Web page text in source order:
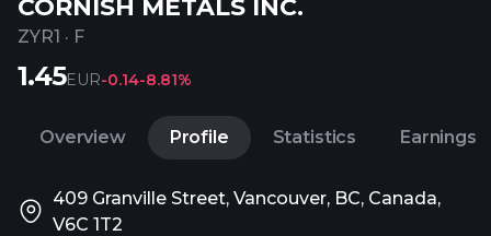
CORNISH METALS INC.
ZYR1 · F
1.45EUR-0.14-8.81%
Overview Profile Statistics Earnings
409 Granville Street, Vancouver, BC, Canada,
V6C 1T2